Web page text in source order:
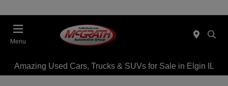
Menu
Amazing Used Cars, Trucks & SUVs for Sale in Elgin IL